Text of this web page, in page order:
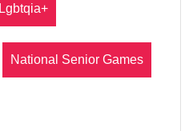
Lgbtqia+
National Senior Games